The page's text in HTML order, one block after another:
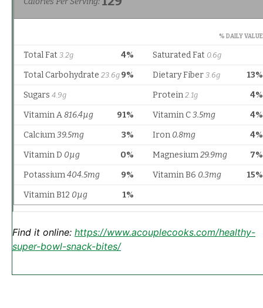
Find it online: https://www.acouplecooks.com/healthy-
super-bowl-snack-bites/